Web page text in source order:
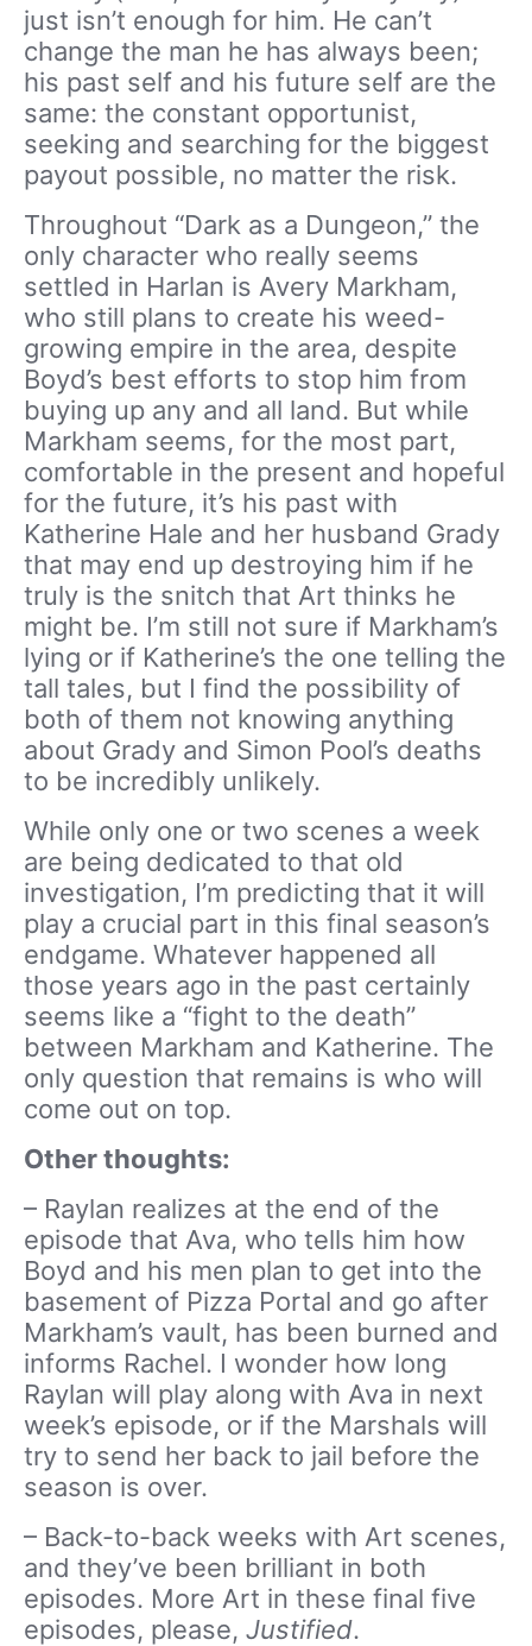
just isn’t enough for him. He can’t
change the man he has always been;
his past self and his future self are the
same: the constant opportunist,
seeking and searching for the biggest
payout possible, no matter the risk.
Throughout “Dark as a Dungeon,” the
only character who really seems
settled in Harlan is Avery Markham,
who still plans to create his weed-
growing empire in the area, despite
Boyd’s best efforts to stop him from
buying up any and all land. But while
Markham seems, for the most part,
comfortable in the present and hopeful
for the future, it’s his past with
Katherine Hale and her husband Grady
that may end up destroying him if he
truly is the snitch that Art thinks he
might be. I’m still not sure if Markham’s
lying or if Katherine’s the one telling the
tall tales, but I find the possibility of
both of them not knowing anything
about Grady and Simon Pool’s deaths
to be incredibly unlikely.
While only one or two scenes a week
are being dedicated to that old
investigation, I’m predicting that it will
play a crucial part in this final season’s
endgame. Whatever happened all
those years ago in the past certainly
seems like a “fight to the death”
between Markham and Katherine. The
only question that remains is who will
come out on top.
Other thoughts:
– Raylan realizes at the end of the
episode that Ava, who tells him how
Boyd and his men plan to get into the
basement of Pizza Portal and go after
Markham’s vault, has been burned and
informs Rachel. I wonder how long
Raylan will play along with Ava in next
week’s episode, or if the Marshals will
try to send her back to jail before the
season is over.
– Back-to-back weeks with Art scenes,
and they’ve been brilliant in both
episodes. More Art in these final five
episodes, please, Justified.